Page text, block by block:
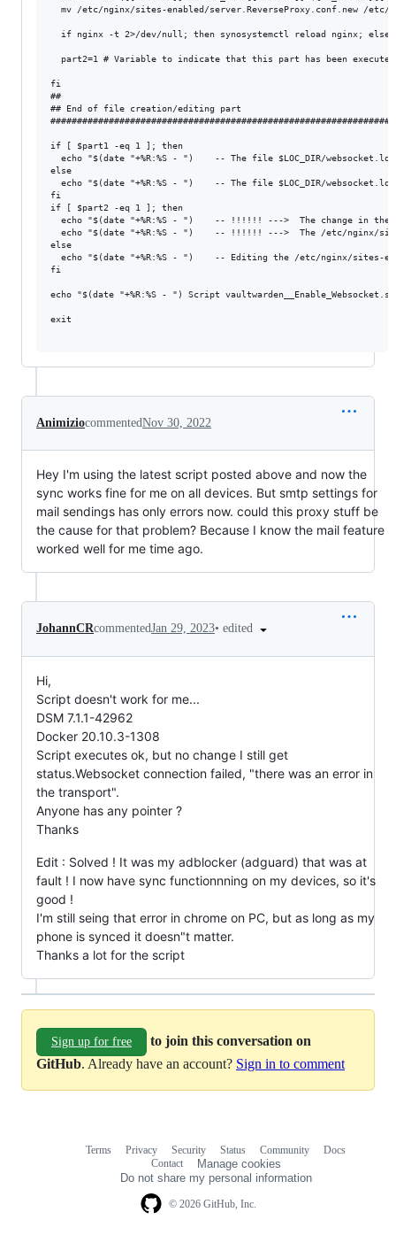
mv /etc/nginx/sites-enabled/server.ReverseProxy.conf.new /
if nginx -t 2>/dev/null; then synosystemctl reload nginx; else
  part2=1 # Variable to indicate that this part has been executed
fi
##
## End of file creation/editing part
if [ $part1 -eq 1 ]; then
echo "$(date "+%R:%S - ")    -- The file $LOC_DIR/
else
echo "$(date "+%R:%S - ")    -- The file $LOC_DIR/
fi
if [ $part2 -eq 1 ]; then
echo "$(date "+%R:%S - ")    -- !!!!!! --->  The change in
echo "$(date "+%R:%S - ")    -- !!!!!! --->  The /etc/nginx/
else
echo "$(date "+%R:%S - ")    -- Editing the /etc/nginx/sites-
fi
echo "$(date "+%R:%S - ") Script
exit
AnimiziocommentedNov 30, 2022
Hey I'm using the latest script posted above and now the
sync works fine for me on all devices. But smtp settings for
mail sendings has only errors now. could this proxy stuff be
the cause for that problem? Because I know the mail feature
worked well for me time ago.
JohannCRcommentedJan 29, 2023• edited
Hi,
Script doesn't work for me...
DSM 7.1.1-42962
Docker 20.10.3-1308
Script executes ok, but no change I still get
status.Websocket connection failed, "there was an error in
the transport".
Anyone has any pointer ?
Thanks
Edit : Solved ! It was my adblocker (adguard) that was at
fault ! I now have sync functionnning on my devices, so it's
good !
I'm still seing that error in chrome on PC, but as long as my
phone is synced it doesn"t matter.
Thanks a lot for the script
Sign up for free
to join this conversation on
GitHub. Already have an account? Sign in to comment
© 2026 GitHub, Inc.
Terms Privacy Security Status Community
Docs
Contact
Manage cookies
Do not share my personal information